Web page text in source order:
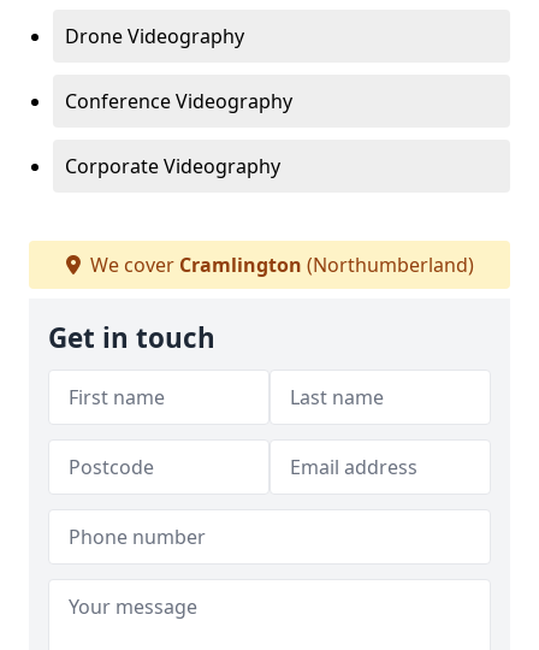
Drone Videography
Conference Videography
Corporate Videography
We cover Cramlington (Northumberland)
Get in touch